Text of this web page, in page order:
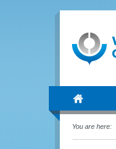
You are here: